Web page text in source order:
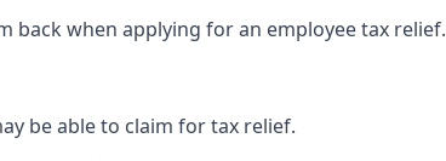
back when applying for an employee tax relief.
be able to claim for tax relief.